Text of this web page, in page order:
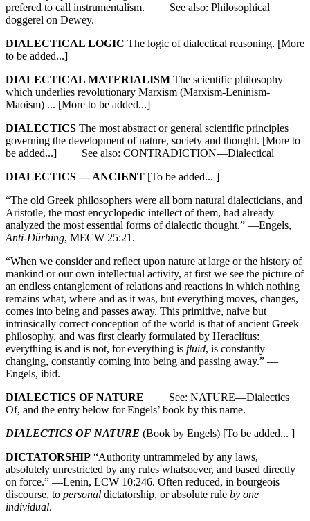
prefered to call instrumentalism. See also: Philosophical
doggerel on Dewey.
DIALECTICAL LOGIC The logic of dialectical reasoning. [More
to be added...]
DIALECTICAL MATERIALISM The scientific philosophy
which underlies revolutionary Marxism (Marxism-Leninism-
Maoism) ... [More to be added...]
DIALECTICS The most abstract or general scientific principles
governing the development of nature, society and thought. [More to
be added...] See also: CONTRADICTION—Dialectical
DIALECTICS — ANCIENT [To be added... ]
“The old Greek philosophers were all born natural dialecticians, and
Aristotle, the most encyclopedic intellect of them, had already
analyzed the most essential forms of dialectic thought.” —Engels,
Anti-Dürhing, MECW 25:21.
“When we consider and reflect upon nature at large or the history of
mankind or our own intellectual activity, at first we see the picture of
an endless entanglement of relations and reactions in which nothing
remains what, where and as it was, but everything moves, changes,
comes into being and passes away. This primitive, naive but
intrinsically correct conception of the world is that of ancient Greek
philosophy, and was first clearly formulated by Heraclitus:
everything is and is not, for everything is fluid, is constantly
changing, constantly coming into being and passing away.” —
Engels, ibid.
DIALECTICS OF NATURE See: NATURE—Dialectics
Of, and the entry below for Engels’ book by this name.
DIALECTICS OF NATURE (Book by Engels) [To be added... ]
DICTATORSHIP “Authority untrammeled by any laws,
absolutely unrestricted by any rules whatsoever, and based directly
on force.” —Lenin, LCW 10:246. Often reduced, in bourgeois
discourse, to personal dictatorship, or absolute rule by one
individual.